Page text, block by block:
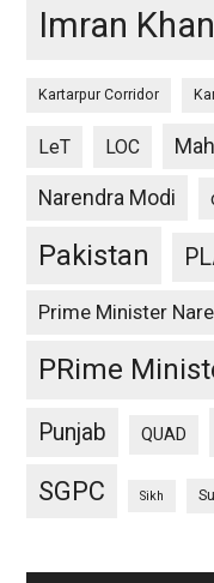
Imran Khan
Kartarpur Corridor
LeT LOC
Narendra Modi
Pakistan
Prime Minister
PRime
Punjab QUAD
SGPC Sikh